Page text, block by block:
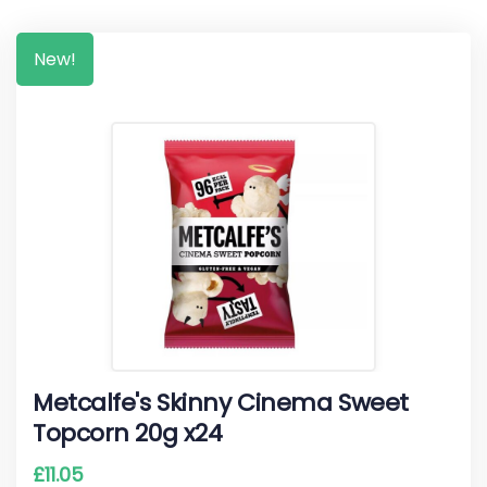
New!
Metcalfe's Skinny Cinema Sweet
Topcorn 20g x24
£11.05